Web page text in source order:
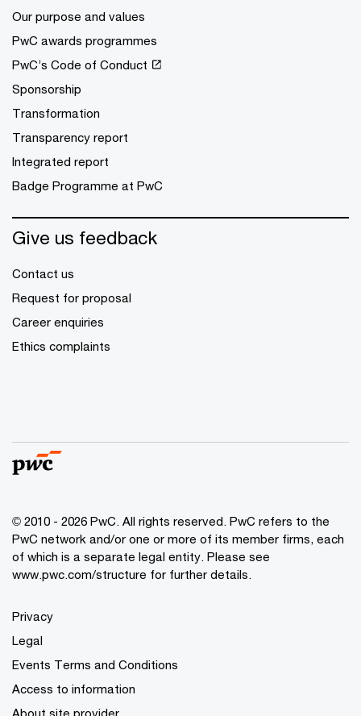
Our purpose and values
PwC awards programmes
PwC’s Code of Conduct
Sponsorship
Transformation
Transparency report
Integrated report
Badge Programme at PwC
Give us feedback
Contact us
Request for proposal
Career enquiries
Ethics complaints
© 2010 - 2026 PwC. All rights reserved. PwC refers to the
PwC network and/or one or more of its member firms, each
of which is a separate legal entity. Please see
www.pwc.com/structure for further details.
Privacy
Legal
Events Terms and Conditions
Access to information
About site provider